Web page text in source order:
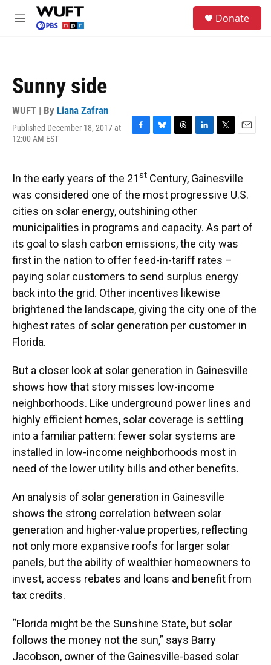
Skip to main content
M
Donate
Sunny side
WUFT | By Liana Zafran
Published December 18, 2017 at
12:00 AM EST
F
e
b
o
o
k
B
e
s
k
y
T
a
d
L
k
e
d
n
T
t
e
E
l
In the early years of the 21st Century, Gainesville
was considered one of the most progressive U.S.
cities on solar energy, outshining other
municipalities in programs and capacity. As part of
its goal to slash carbon emissions, the city was
first in the nation to offer feed-in-tariff rates –
paying solar customers to send surplus energy
back into the grid. Other incentives likewise
brightened the landscape, giving the city one of the
highest rates of solar generation per customer in
Florida.
But a closer look at solar generation in Gainesville
shows how that story misses low-income
neighborhoods. Like underground power lines and
highly efficient homes, solar coverage is settling
into a familiar pattern: fewer solar systems are
installed in low-income neighborhoods most in
need of the lower utility bills and other benefits.
An analysis of solar generation in Gainesville
shows the strong correlation between solar
generation and higher-value properties, reflecting
not only more expansive roofs for larger solar
panels, but the ability of wealthier homeowners to
invest, access rebates and loans and benefit from
tax credits.
“Florida might be the Sunshine State, but solar
follows the money not the sun,” says Barry
Jacobson, owner of the Gainesville-based solar